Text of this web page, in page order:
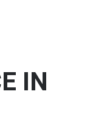
IN